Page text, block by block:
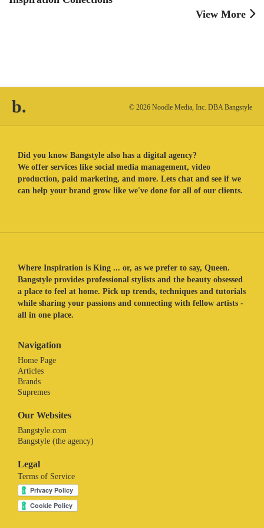
View More
b. © 2026 Noodle Media, Inc. DBA Bangstyle
Did you know Bangstyle also has a digital agency?
We offer services like social media management, video
production, paid marketing, and more. Lets chat and see if we
can help your brand grow like we've done for all of our clients.
Where Inspiration is King ... or, as we prefer to say, Queen.
Bangstyle provides professional stylists and the beauty obsessed
a place to feel at home. Pick up trends, techniques and tutorials
while sharing your passions and connecting with fellow artists -
all in one place.
Navigation
Home Page
Articles
Brands
Supremes
Our Websites
Bangstyle.com
Bangstyle (the agency)
Legal
Terms of Service